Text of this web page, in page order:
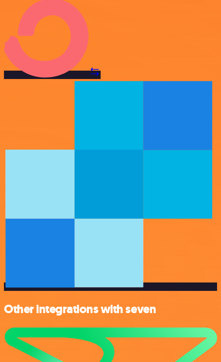
Other integrations with seven